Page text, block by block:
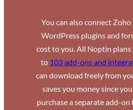
You can also connect
WordPress plugins and
cost to you. All Noptin plans
to 103 add-ons and
can download freely from
saves you money since
purchase a separate add-on